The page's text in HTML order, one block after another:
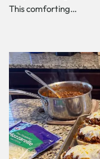
This comforting…